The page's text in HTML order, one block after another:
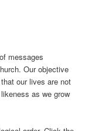
messages
Our objective
our lives are not
as we grow